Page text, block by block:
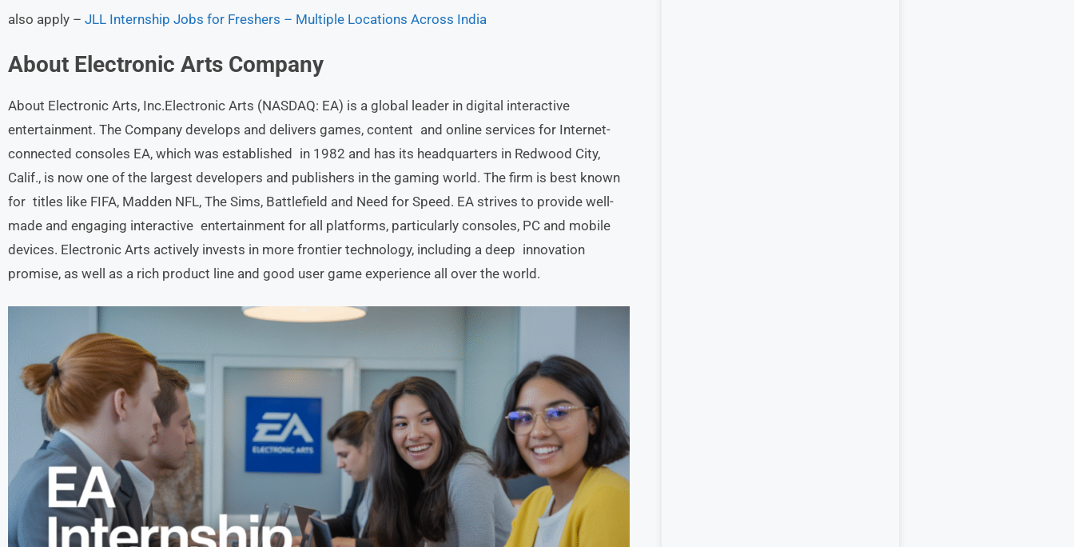
also apply – JLL Internship Jobs for Freshers – Multiple Locations Across India
About Electronic Arts Company
About Electronic Arts, Inc.Electronic Arts (NASDAQ: EA) is a global leader in digital interactive
entertainment. The Company develops and delivers games, content and online services for Internet-
connected consoles EA, which was established in 1982 and has its headquarters in Redwood City,
Calif., is now one of the largest developers and publishers in the gaming world. The firm is best known
for titles like FIFA, Madden NFL, The Sims, Battlefield and Need for Speed. EA strives to provide well-
made and engaging interactive entertainment for all platforms, particularly consoles, PC and mobile
devices. Electronic Arts actively invests in more frontier technology, including a deep innovation
promise, as well as a rich product line and good user game experience all over the world.